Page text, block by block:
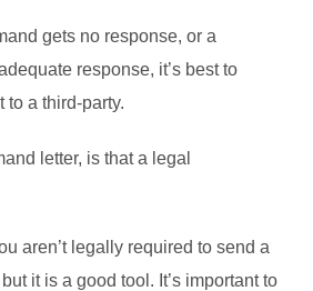
gets no response, or a
response, it’s best to
to a third-party.
letter, is that a legal
aren’t legally required to send a
it is a good tool. It’s important to